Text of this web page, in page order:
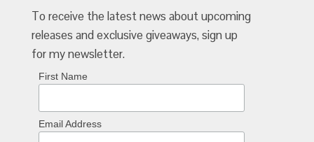
To receive the latest news about upcoming
releases and exclusive giveaways, sign up
for my newsletter.
First Name
Email Address